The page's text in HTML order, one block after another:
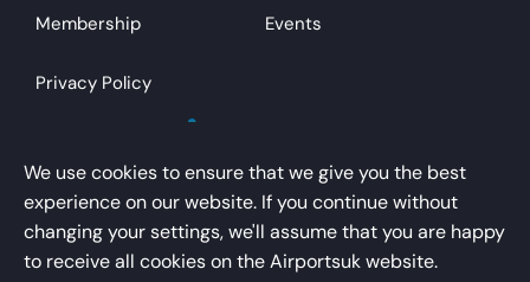
Membership Events
Privacy Policy
AirportsUK is a trading name of Airport Operators
Association Limited
We use cookies to ensure that we give you the best
experience on our website. If you continue without
changing your settings, we'll assume that you are happy
to receive all cookies on the Airportsuk website.